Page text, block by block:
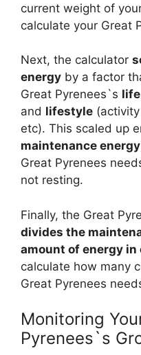
current weight of
calculate your Great
Next, the calculator
energy by a factor
Great Pyrenees`s
and lifestyle
etc). This scaled up
maintenance energy
Great Pyrenees
not resting.
Finally, the Great
divides the
amount of energy in
calculate how many
Great Pyrenees
Monitoring
Pyrenees`s